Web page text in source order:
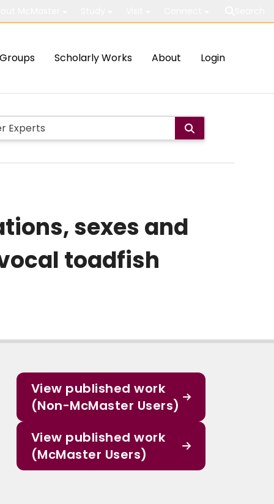
Groups Scholarly Works About Login
sexes and
toadfish
View published work
(Non-McMaster Users)
View published work
(McMaster Users)